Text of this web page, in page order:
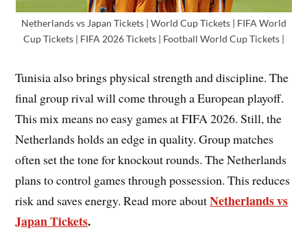
Netherlands vs Japan Tickets | World Cup Tickets | FIFA World
Cup Tickets | FIFA 2026 Tickets | Football World Cup Tickets |
Tunisia also brings physical strength and discipline. The
final group rival will come through a European playoff.
This mix means no easy games at FIFA 2026. Still, the
Netherlands holds an edge in quality. Group matches
often set the tone for knockout rounds. The Netherlands
plans to control games through possession. This reduces
risk and saves energy. Read more aboutNetherlands vs
Japan Tickets.